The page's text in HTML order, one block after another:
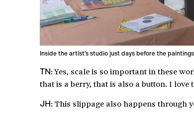
Inside the artist’s studio just days before the
TN:Yes, scale is so important in these
that is a berry, that is also a button. I
JH: This slippage also happens through